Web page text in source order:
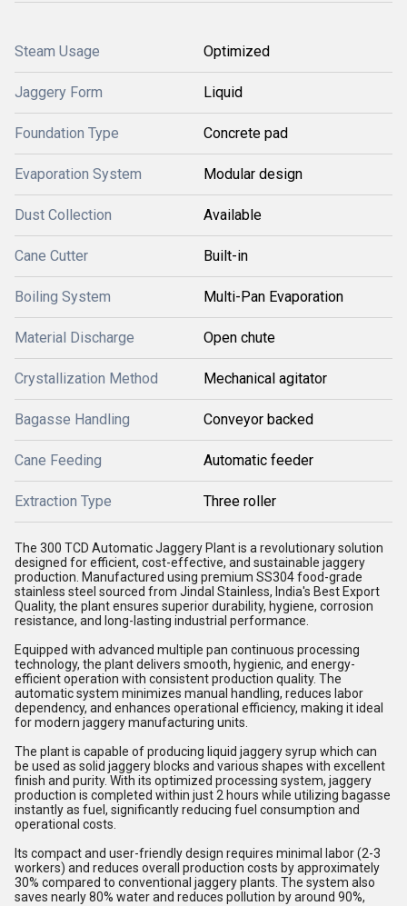
Steam Usage Optimized
Jaggery Form Liquid
Foundation Type Concrete pad
Evaporation System Modular design
Dust Collection Available
Cane Cutter Built-in
Boiling System Multi-Pan Evaporation
Material Discharge Open chute
Crystallization Method Mechanical agitator
Bagasse Handling Conveyor backed
Cane Feeding Automatic feeder
Extraction Type Three roller
The 300 TCD Automatic Jaggery Plant is a revolutionary solution
designed for efficient, cost-effective, and sustainable jaggery
production. Manufactured using premium SS304 food-grade
stainless steel sourced from Jindal Stainless, India's Best Export
Quality, the plant ensures superior durability, hygiene, corrosion
resistance, and long-lasting industrial performance.
Equipped with advanced multiple pan continuous processing
technology, the plant delivers smooth, hygienic, and energy-
efficient operation with consistent production quality. The
automatic system minimizes manual handling, reduces labor
dependency, and enhances operational efficiency, making it ideal
for modern jaggery manufacturing units.
The plant is capable of producing liquid jaggery syrup which can
be used as solid jaggery blocks and various shapes with excellent
finish and purity. With its optimized processing system, jaggery
production is completed within just 2 hours while utilizing bagasse
instantly as fuel, significantly reducing fuel consumption and
operational costs.
Its compact and user-friendly design requires minimal labor (2-3
workers) and reduces overall production costs by approximately
30% compared to conventional jaggery plants. The system also
saves nearly 80% water and reduces pollution by around 90%,